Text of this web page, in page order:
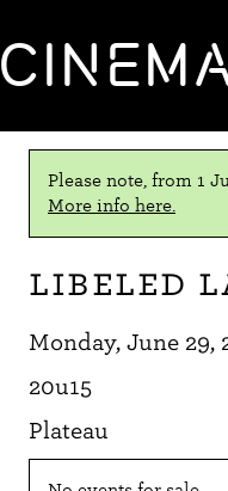
Please note, from 1
More info here.
Libeled
Monday, June 29,
20u15
Plateau